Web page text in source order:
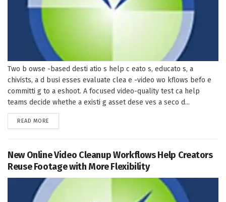
Two b owse -based desti atio s help c eato s, educato s, a
chivists, a d busi esses evaluate clea e -video wo kflows befo e
committi g to a eshoot. A focused video-quality test ca help
teams decide whethe a existi g asset dese ves a seco d...
READ MORE
New Online Video Cleanup Workflows Help Creators
Reuse Footage with More Flexibility